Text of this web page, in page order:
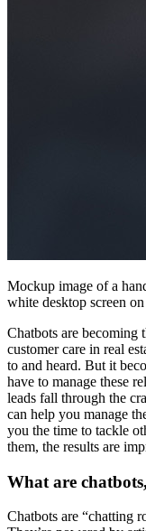
Mockup image of a
white desktop screen
Chatbots are
customer care in real
to and heard. But it
have to manage these
leads fall through the
can help you manage
you the time to tackle
them, the results are
What are
Chatbots are “chatting